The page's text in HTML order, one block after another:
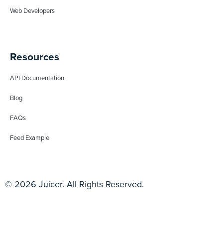
Web Developers
Resources
API Documentation
Blog
FAQs
Feed Example
© 2026 Juicer. All Rights Reserved.